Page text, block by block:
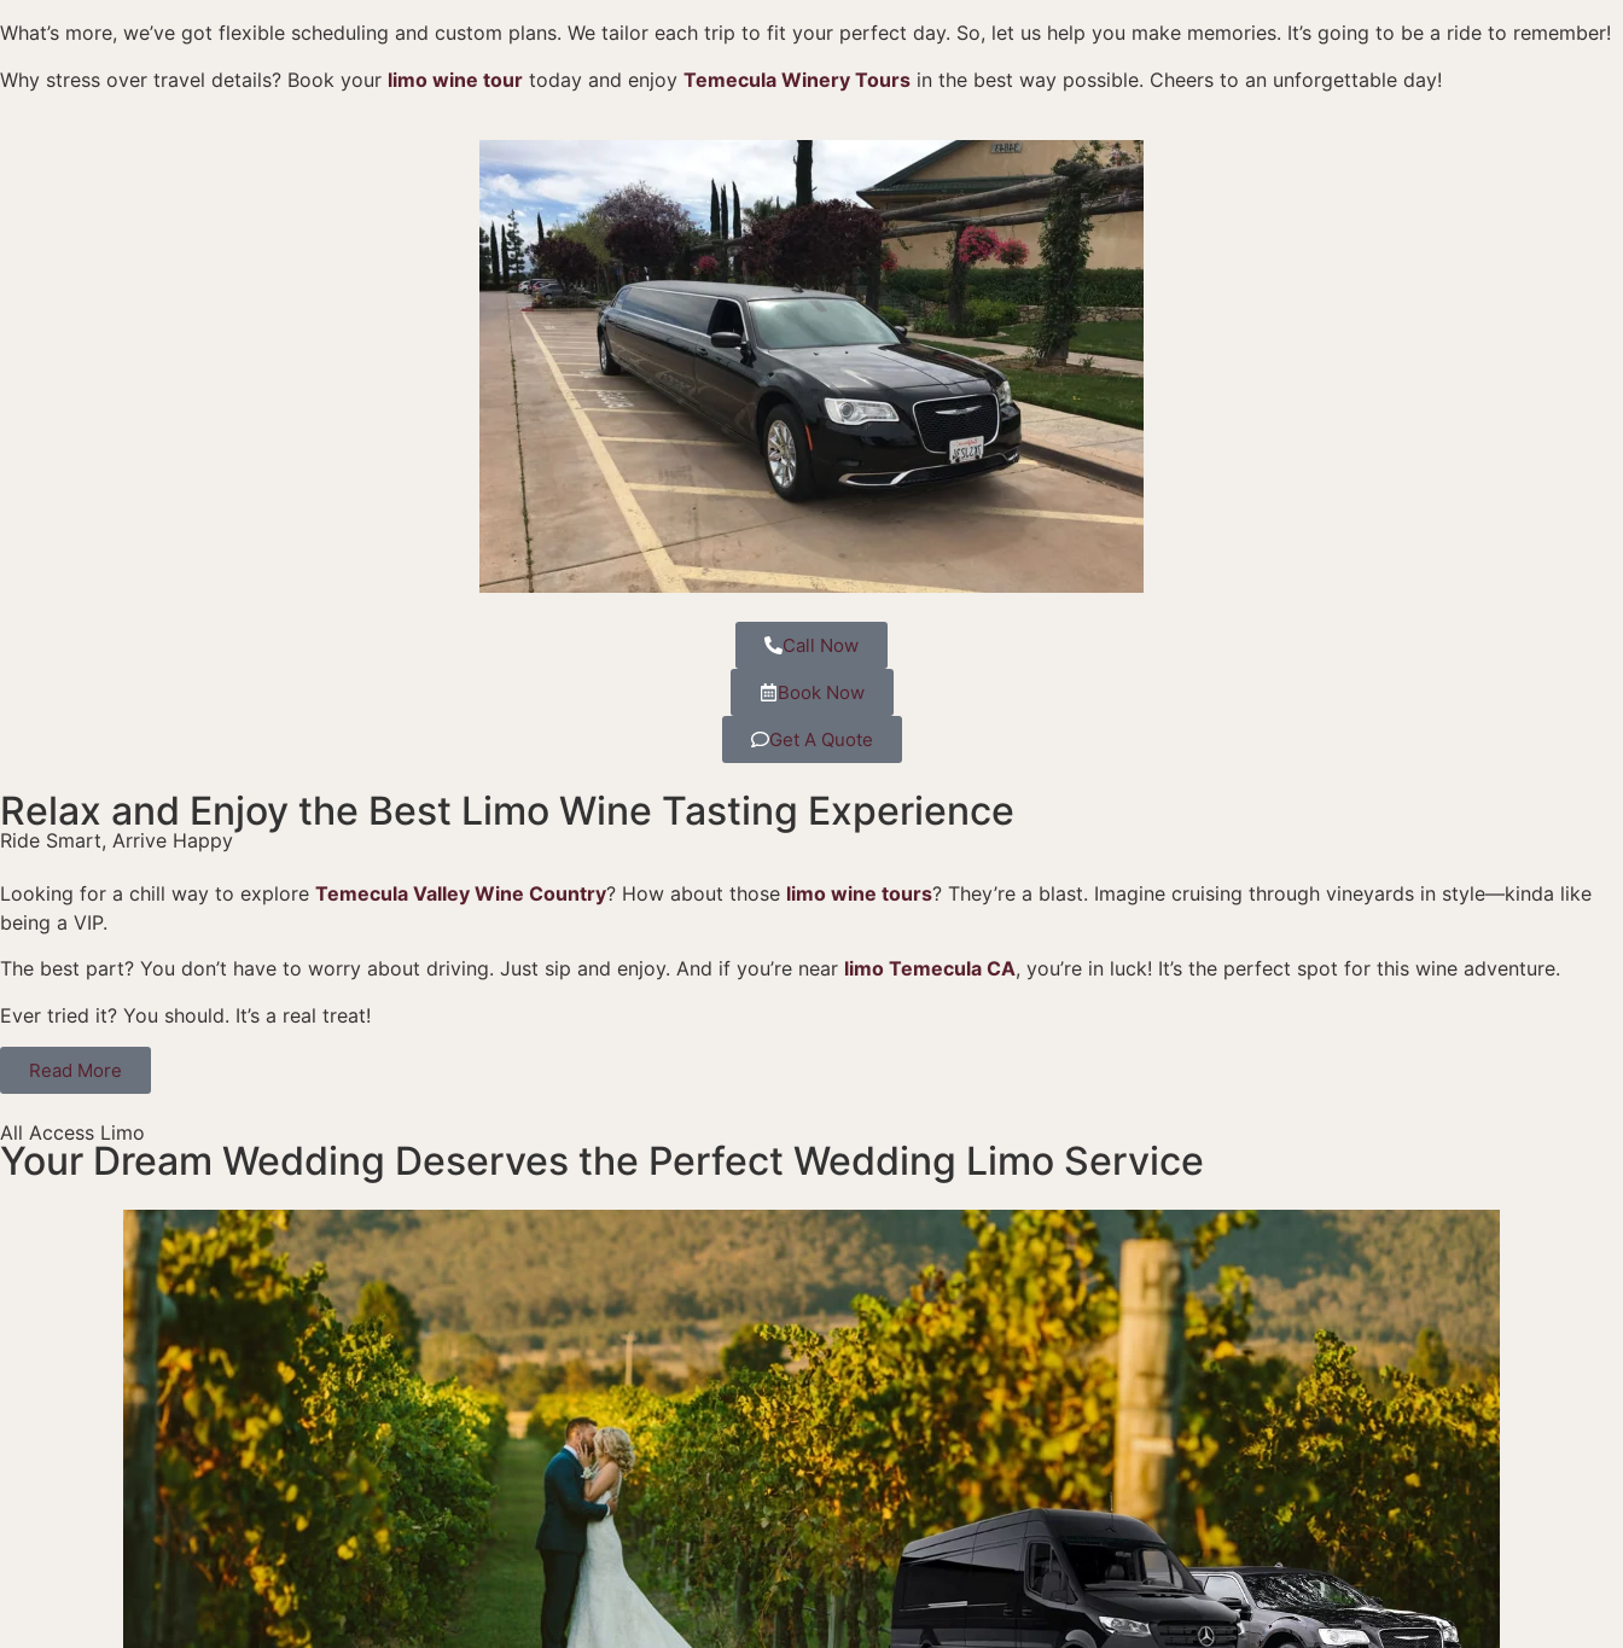
What’s more, we’ve got flexible scheduling and custom plans. We tailor each trip to fit your perfect day. So, let us help you make memories. It’s going to be a ride to remember!
Why stress over travel details? Book your limo wine tour today and enjoy Temecula Winery Tours in the best way possible. Cheers to an unforgettable day!
Call Now
Book Now
Get A Quote
Relax and Enjoy the Best Limo Wine Tasting Experience
Ride Smart, Arrive Happy
Looking for a chill way to explore Temecula Valley Wine Country? How about those limo wine tours? They’re a blast. Imagine cruising through vineyards in style—kinda like
being a VIP.
The best part? You don’t have to worry about driving. Just sip and enjoy. And if you’re near limo Temecula CA, you’re in luck! It’s the perfect spot for this wine adventure.
Ever tried it? You should. It’s a real treat!
Read More
All Access Limo
Your Dream Wedding Deserves the Perfect Wedding Limo Service